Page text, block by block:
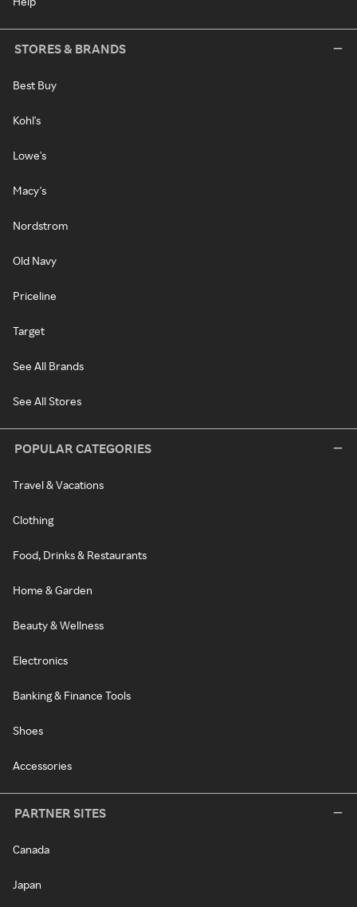
STORES & BRANDS
Best Buy
Kohl's
Lowe's
Macy's
Nordstrom
Old Navy
Priceline
Target
See All Brands
See All Stores
POPULAR CATEGORIES
Travel & Vacations
Clothing
Food, Drinks & Restaurants
Home & Garden
Beauty & Wellness
Electronics
Banking & Finance Tools
Shoes
Accessories
PARTNER SITES
Canada
Japan